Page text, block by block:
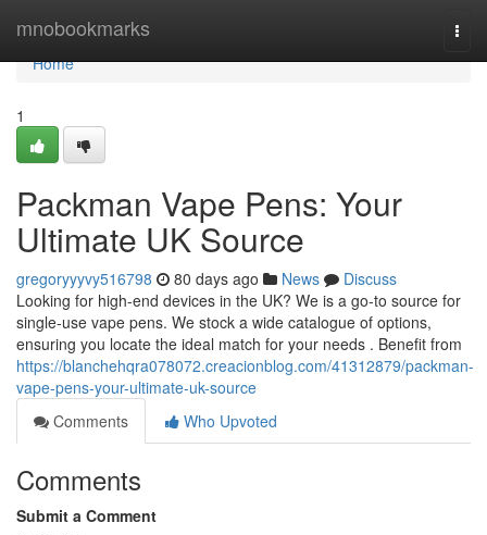
mnobookmarks
Home
Home
1
Packman Vape Pens: Your
Ultimate UK Source
gregoryyyvy516798 80 days ago News
Discuss
Looking for high-end devices in the UK? We is a go-to source for
single-use vape pens. We stock a wide catalogue of options,
ensuring you locate the ideal match for your needs . Benefit from
https://blanchehqra078072.creacionblog.com/41312879/packman-
vape-pens-your-ultimate-uk-source
Comments
Who Upvoted
Comments
Submit a Comment